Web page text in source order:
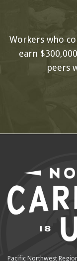
Workers who
earn
peers
Pacific Northwest